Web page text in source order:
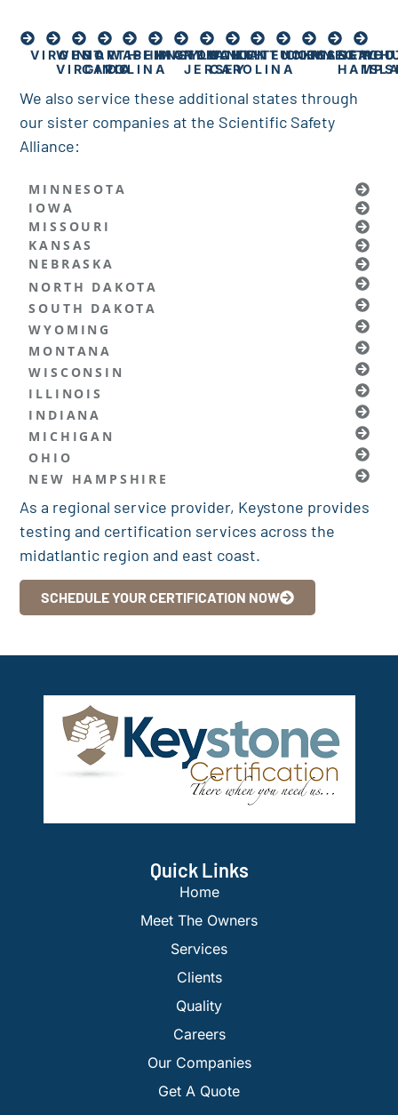
VIRGINIA
WEST
VIRGINIA
NORTH
CAROLINA
WASHINGTON
DC
PENNSYLVANIA
MARYLAND
NEW
JERSEY
SOUTH
CAROLINA
KENTUCKY
TENNESSEE
NEW
We also service these additional states through
our sister companies at the Scientific Safety
Alliance:
MINNESOTA
IOWA
MISSOURI
KANSAS
NEBRASKA
NORTH DAKOTA
SOUTH DAKOTA
WYOMING
MONTANA
WISCONSIN
ILLINOIS
INDIANA
MICHIGAN
OHIO
NEW HAMPSHIRE
As a regional service provider, Keystone provides
testing and certification services across the
midatlantic region and east coast.
SCHEDULE YOUR CERTIFICATION NOW
Quick Links
Home
Meet The Owners
Services
Clients
Quality
Careers
Our Companies
Get A Quote